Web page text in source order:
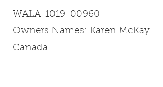
WALA-1019-00960
Owners Names: Karen McKay
Canada